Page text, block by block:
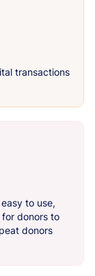
transactions
to use,
donors to
donors